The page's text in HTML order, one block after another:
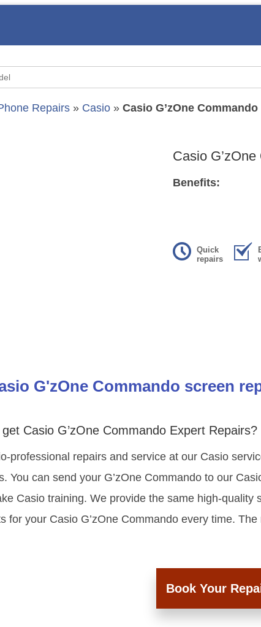
Repairs » Casio » Casio G’zOne Commando
Casio
Benefits:
Quick
repairs
G'zOne Commando screen
Casio G’zOne Commando Expert Repairs?
professional repairs and service at our Casio
You can send your G’zOne Commando to our
Casio training. We provide the same high-quality
for your Casio G’zOne Commando every time.
Book Your